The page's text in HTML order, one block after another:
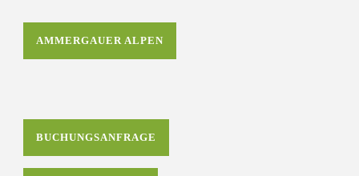
AMMERGAUER ALPEN
BUCHUNGSANFRAGE